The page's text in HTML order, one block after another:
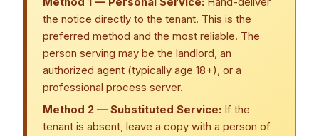
the notice directly to the tenant. This is the
preferred method and the most reliable. The
person serving may be the landlord, an
authorized agent (typically age 18+), or a
professional process server.
Method 2 — Substituted Service: If the
tenant is absent, leave a copy with a person of